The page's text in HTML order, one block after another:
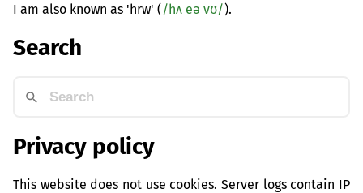
I am also known as 'hrw' (/hʌ eə vʊ/).
Search
Privacy policy
This website does not use cookies. Server logs contain IP